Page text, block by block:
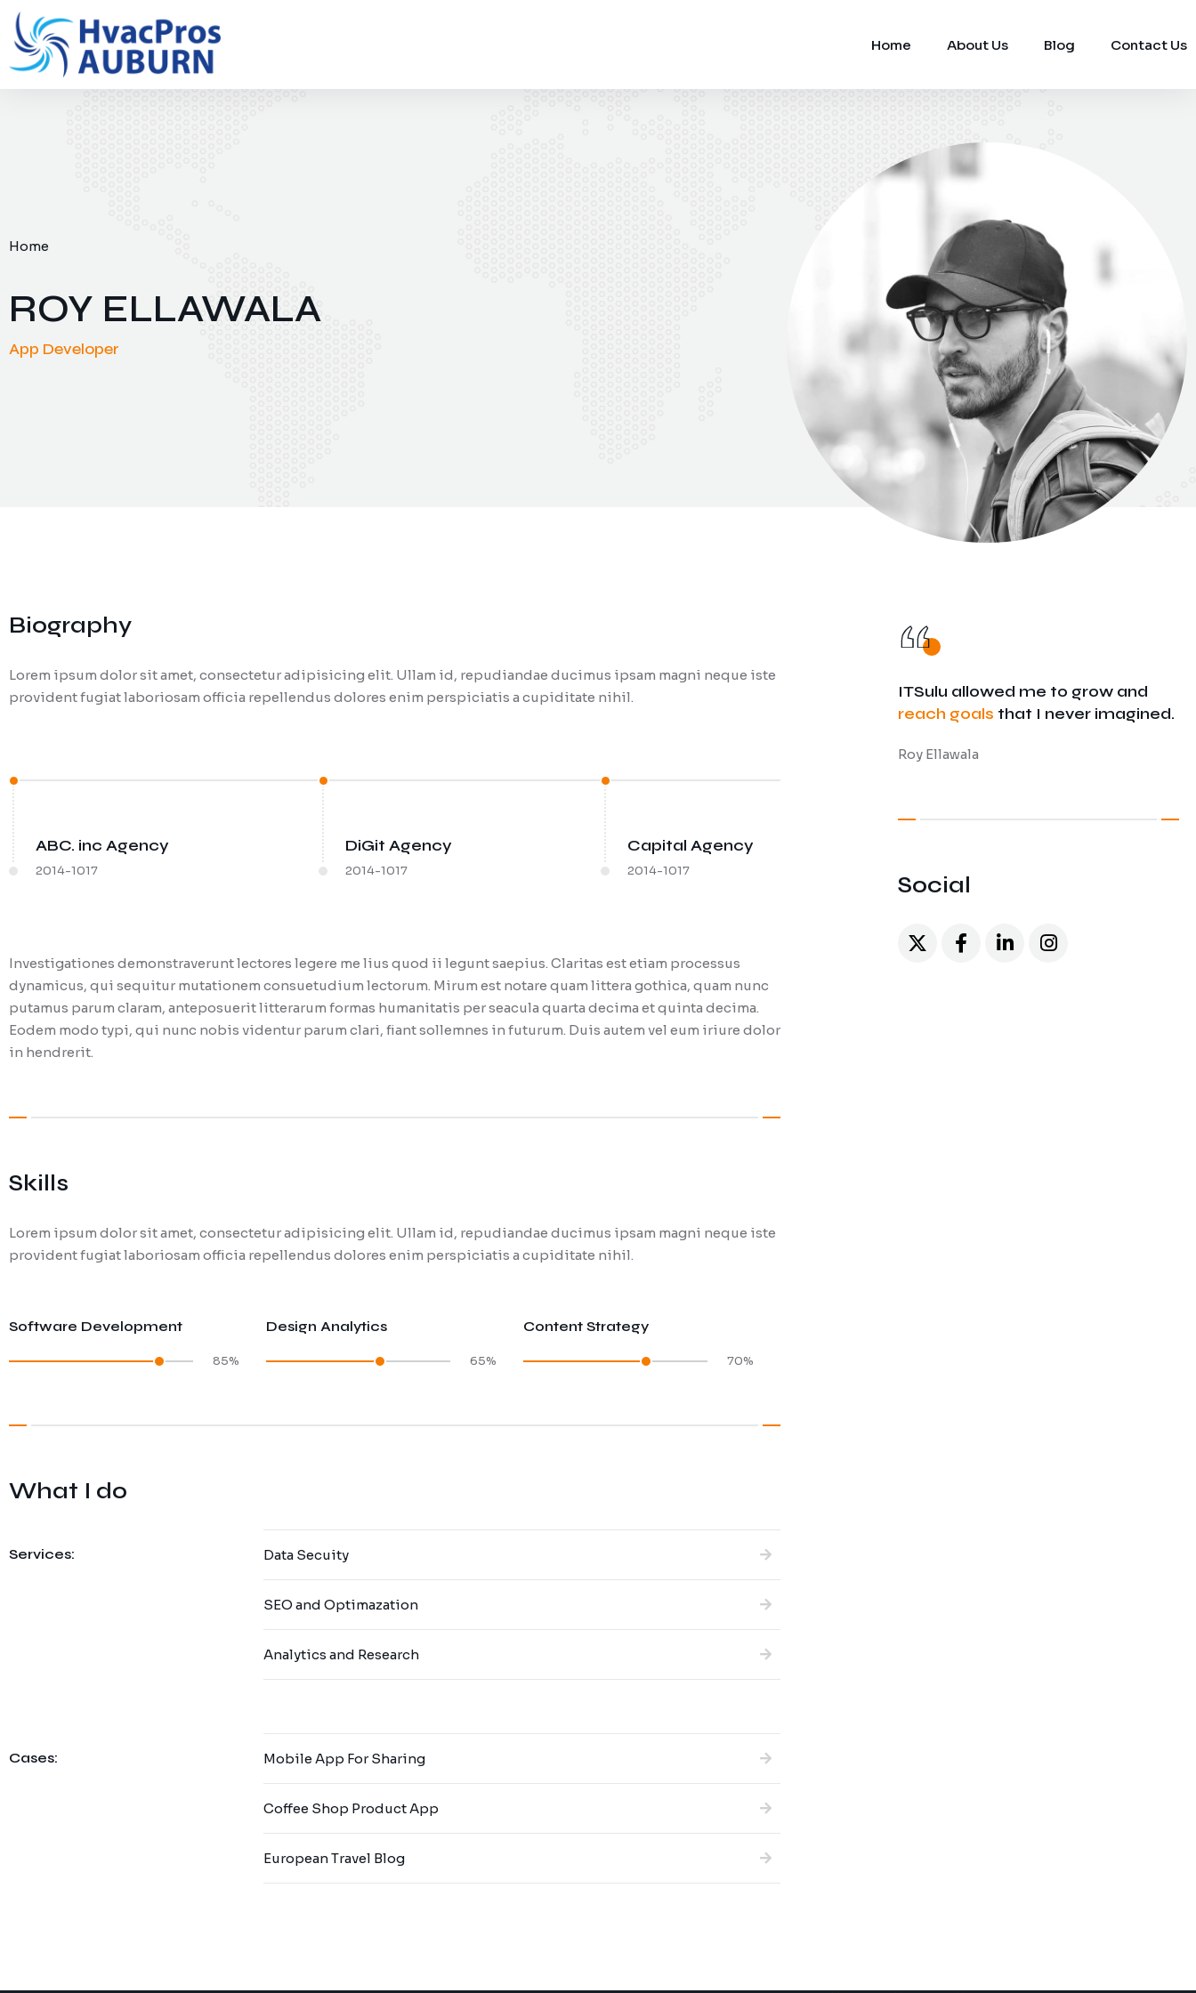
Home About Us Blog Contact Us
Home
ROY ELLAWALA
App Developer
Biography
Lorem ipsum dolor sit amet, consectetur adipisicing elit. Ullam id, repudiandae ducimus ipsam magni neque iste
provident fugiat laboriosam officia repellendus dolores enim perspiciatis a cupiditate nihil.
ABC. inc Agency
2014-1017
DiGit Agency
2014-1017
Capital Agency
2014-1017
Investigationes demonstraverunt lectores legere me lius quod ii legunt saepius. Claritas est etiam processus
dynamicus, qui sequitur mutationem consuetudium lectorum. Mirum est notare quam littera gothica, quam nunc
putamus parum claram, anteposuerit litterarum formas humanitatis per seacula quarta decima et quinta decima.
Eodem modo typi, qui nunc nobis videntur parum clari, fiant sollemnes in futurum. Duis autem vel eum iriure dolor
in hendrerit.
Skills
Lorem ipsum dolor sit amet, consectetur adipisicing elit. Ullam id, repudiandae ducimus ipsam magni neque iste
provident fugiat laboriosam officia repellendus dolores enim perspiciatis a cupiditate nihil.
Software Development
85%
Design Analytics
65%
Content Strategy
70%
What I do
Services: Data Secuity
SEO and Optimazation
Analytics and Research
Cases: Mobile App For Sharing
Coffee Shop Product App
European Travel Blog
ITSulu allowed me to grow and
reach goals that I never imagined.
Roy Ellawala
Social